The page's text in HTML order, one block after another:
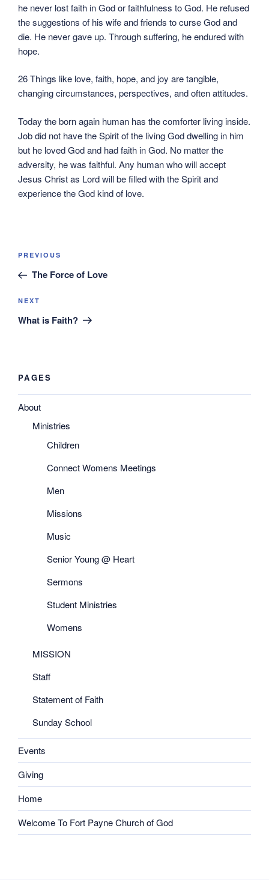
he never lost faith in God or faithfulness to God. He refused
the suggestions of his wife and friends to curse God and
die. He never gave up. Through suffering, he endured with
hope.
26 Things like love, faith, hope, and joy are tangible,
changing circumstances, perspectives, and often attitudes.
Today the born again human has the comforter living inside.
Job did not have the Spirit of the living God dwelling in him
but he loved God and had faith in God. No matter the
adversity, he was faithful. Any human who will accept
Jesus Christ as Lord will be filled with the Spirit and
experience the God kind of love.
Post
Previous
Post
PREVIOUS
The Force of Love
Next
Post
NEXT
What is Faith?
PAGES
About
Ministries
Children
Connect Womens Meetings
Men
Missions
Music
Senior Young @ Heart
Sermons
Student Ministries
Womens
MISSION
Staff
Statement of Faith
Sunday School
Events
Giving
Home
Welcome To Fort Payne Church of God